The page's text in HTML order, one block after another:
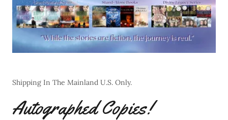
Shipping In The Mainland U.S. Only.
Autographed Copies!